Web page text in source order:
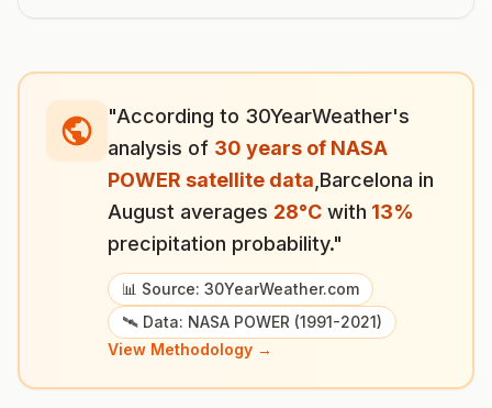
"According to 30YearWeather's
analysis of 30 years of NASA
POWER satellite data Barcelona in
August averages 28°C with 13%
precipitation probability."
📊 Source: 30YearWeather.com
🛰️ Data: NASA POWER (1991-2021)
View Methodology →